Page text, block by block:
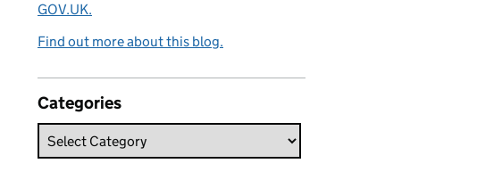
GOV.UK.
Find out more about this blog.
Categories